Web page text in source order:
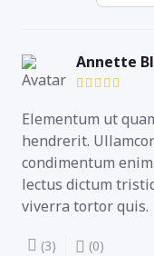
Annette
Elementum ut
hendrerit.
condimentum
lectus dictum
viverra tortor quis.
(3) (0)